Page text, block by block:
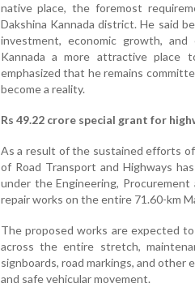
native place, the foremost
Dakshina Kannada district. He said
investment, economic growth, and
Kannada a more attractive
emphasized that he remains
become a reality.
Rs 49.22 crore special grant for
As a result of the sustained efforts
of Road Transport and Highways
under the Engineering,
repair works on the entire 71.60-km
The proposed works are expected
across the entire stretch,
signboards, road markings, and
and safe vehicular movement.